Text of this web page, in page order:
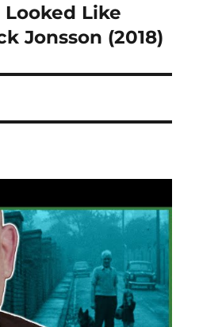
Like
Jonsson (2018)